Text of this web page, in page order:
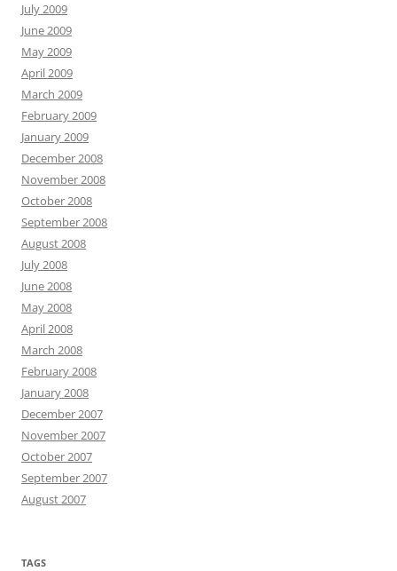
July 2009
June 2009
May 2009
April 2009
March 2009
February 2009
January 2009
December 2008
November 2008
October 2008
September 2008
August 2008
July 2008
June 2008
May 2008
April 2008
March 2008
February 2008
January 2008
December 2007
November 2007
October 2007
September 2007
August 2007
TAGS